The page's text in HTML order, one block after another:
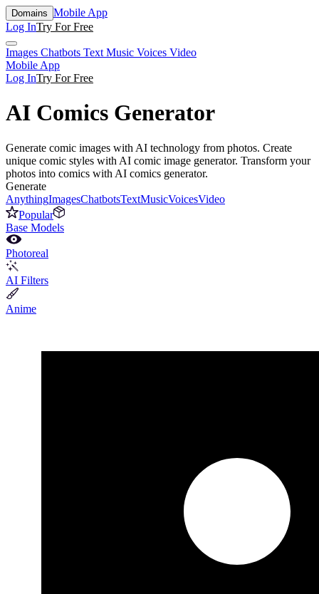
Domains Mobile App
Log InTry For Free
Images Chatbots Text Music Voices Video
Mobile App
Log InTry For Free
AI Comics Generator
Generate comic images with AI technology from photos. Create
unique comic styles with AI comic image generator. Transform your
photos into comics with AI comics generator.
Generate
AnythingImagesChatbotsTextMusicVoicesVideo
Popular
Base Models
Photoreal
AI Filters
Anime